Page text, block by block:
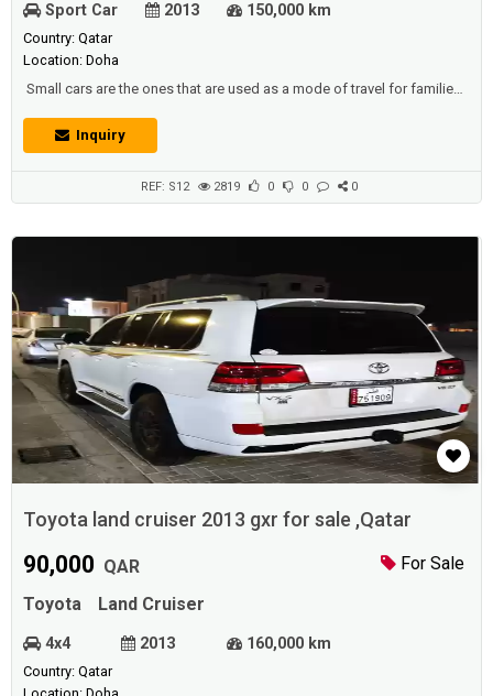
Sport Car 2013 150,000 km
Country: Qatar
Location: Doha
Small cars are the ones that are used as a mode of travel for families,
multiple visits.Description :* Camry 2013 Glx * Full service history * one
year road permit * Cruise control. Alloy wheels. Rear Camera * Only
Inquiry
REF: S12 2819 0 0 0
Toyota land cruiser 2013 gxr for sale ,Qatar
For Sale
90,000 QAR
Toyota
Land Cruiser
4x4 2013 160,000 km
Country: Qatar